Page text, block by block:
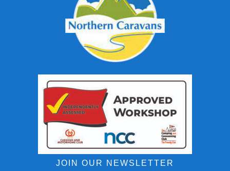
JOIN OUR NEWSLETTER